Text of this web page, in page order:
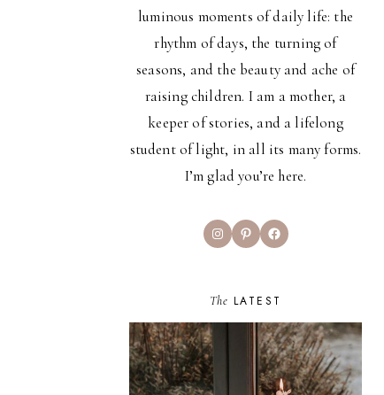
luminous moments of daily life: the
rhythm of days, the turning of
seasons, and the beauty and ache of
raising children. I am a mother, a
keeper of stories, and a lifelong
student of light, in all its many forms.
I’m glad you’re here.
InstagramPinterestFacebook
The LATEST